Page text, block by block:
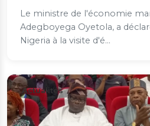
Le ministre de l'économie
Adegboyega Oyetola, a
Nigeria à la visite d'é...
Actualités